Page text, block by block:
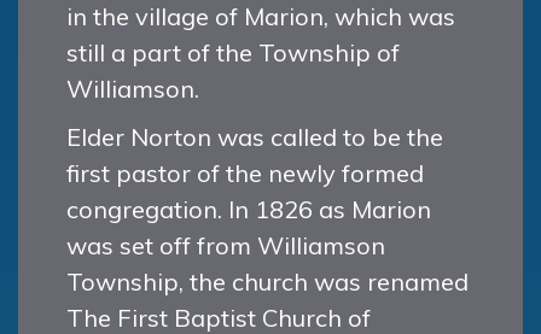
in the village of Marion, which was
still a part of the Township of
Williamson.
Elder Norton was called to be the
first pastor of the newly formed
congregation. In 1826 as Marion
was set off from Williamson
Township, the church was renamed
The First Baptist Church of